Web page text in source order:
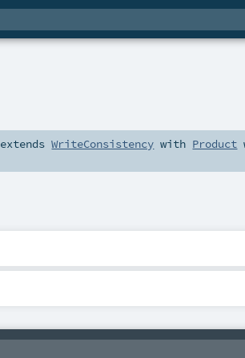
extendsWriteConsistency with Product